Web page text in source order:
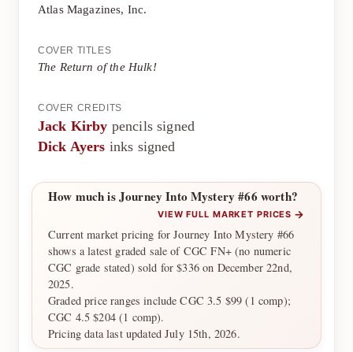
Atlas Magazines, Inc.
COVER TITLES
The Return of the Hulk!
COVER CREDITS
Jack Kirby pencils signed
Dick Ayers inks signed
How much is Journey Into Mystery #66 worth?
VIEW FULL MARKET PRICES →
Current market pricing for Journey Into Mystery #66
shows a latest graded sale of CGC FN+ (no numeric
CGC grade stated) sold for $336 on December 22nd,
2025.
Graded price ranges include CGC 3.5 $99 (1 comp);
CGC 4.5 $204 (1 comp).
Pricing data last updated July 15th, 2026.